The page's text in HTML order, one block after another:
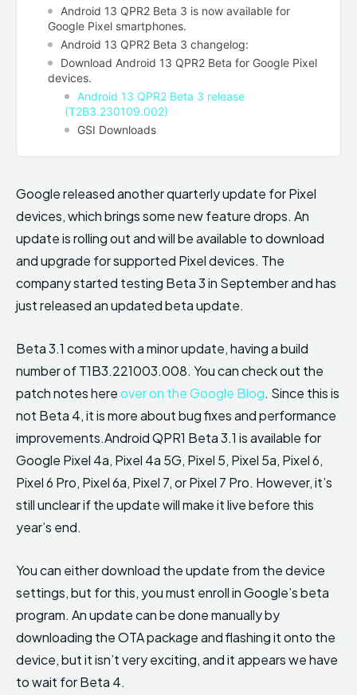
Android 13 QPR2 Beta 3 is now available for
Google Pixel smartphones.
Android 13 QPR2 Beta 3 changelog:
Download Android 13 QPR2 Beta for Google Pixel
devices.
Android 13 QPR2 Beta 3 release
(T2B3.230109.002)
GSI Downloads
Google released another quarterly update for Pixel
devices, which brings some new feature drops. An
update is rolling out and will be available to download
and upgrade for supported Pixel devices. The
company started testing Beta 3 in September and has
just released an updated beta update.
Beta 3.1 comes with a minor update, having a build
number of T1B3.221003.008. You can check out the
patch notes hereover on the Google Blog. Since this is
not Beta 4, it is more about bug fixes and performance
improvements.Android QPR1 Beta 3.1 is available for
Google Pixel 4a, Pixel 4a 5G, Pixel 5, Pixel 5a, Pixel 6,
Pixel 6 Pro, Pixel 6a, Pixel 7, or Pixel 7 Pro. However, it’s
still unclear if the update will make it live before this
year’s end.
You can either download the update from the device
settings, but for this, you must enroll in Google’s beta
program. An update can be done manually by
downloading the OTA package and flashing it onto the
device, but it isn’t very exciting, and it appears we have
to wait for Beta 4.